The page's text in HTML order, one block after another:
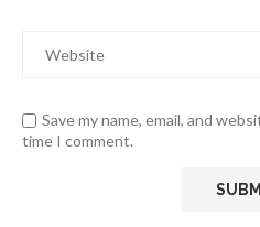
Save my name, email, and
time I comment.